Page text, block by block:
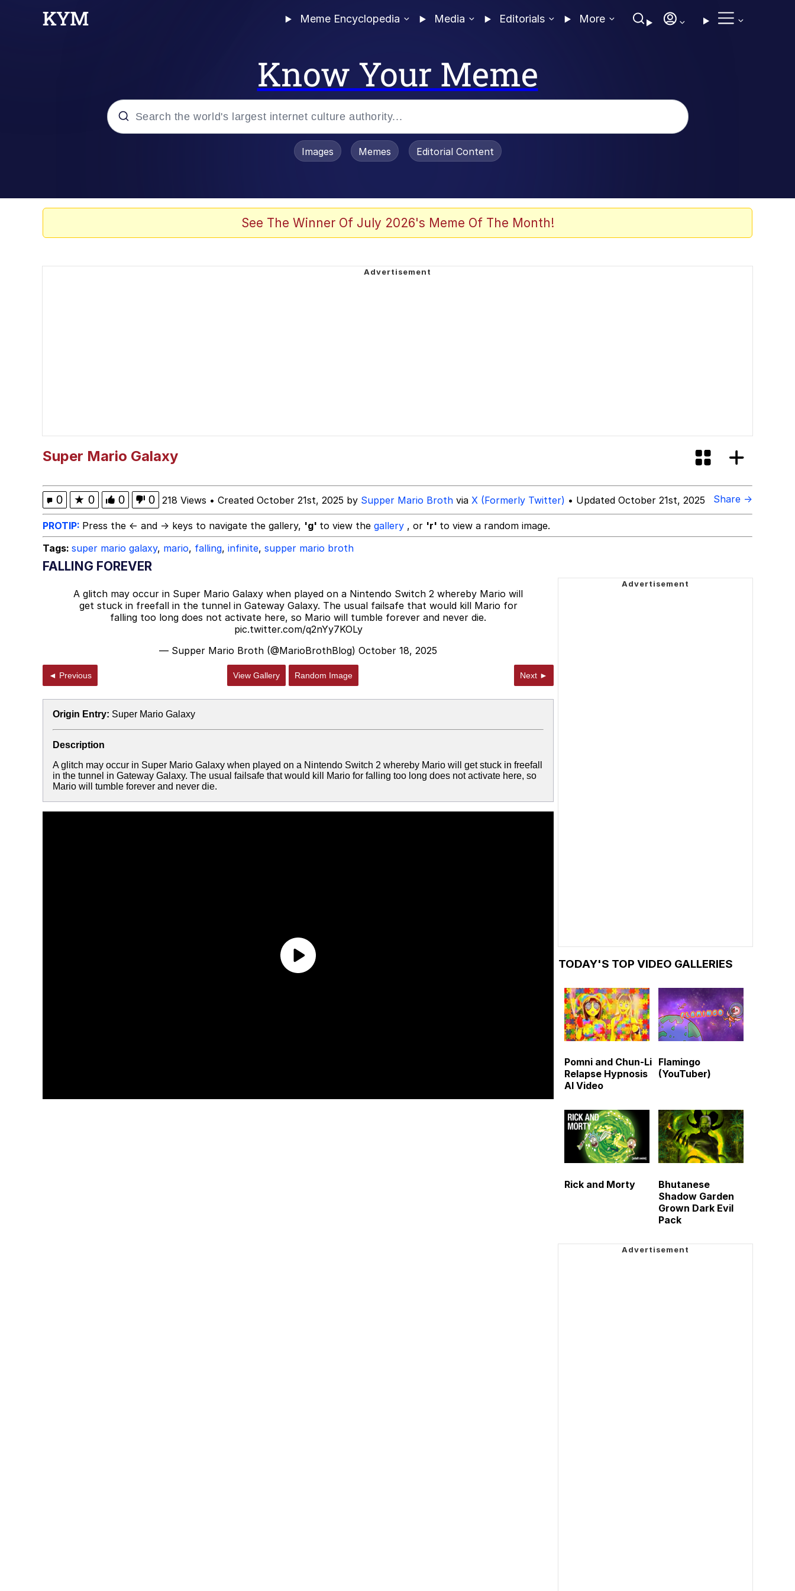
Meme Encyclopedia Media Editorials More
Know Your Meme
Evelyn Smith Smiling / Evelynsmithhhhh Stare
Images Memes Editorial Content
See The Winner Of July 2026's Meme Of The Month!
Super Mario Galaxy
0 ★ 0 0 0 218 Views • Created October 21st, 2025 by Supper Mario Broth via X (Formerly Twitter) • Updated October 21st, 2025 Share →
PROTIP: Press the ← and → keys to navigate the gallery, 'g' to view the gallery , or 'r' to view a random image.
Tags: super mario galaxy, mario, falling, infinite, supper mario broth
FALLING FOREVER
A glitch may occur in Super Mario Galaxy when played on a Nintendo Switch 2 whereby Mario will
get stuck in freefall in the tunnel in Gateway Galaxy. The usual failsafe that would kill Mario for
falling too long does not activate here, so Mario will tumble forever and never die.
pic.twitter.com/q2nYy7KOLy
— Supper Mario Broth (@MarioBrothBlog) October 18, 2025
◄ Previous View Gallery Random Image Next ►
Origin Entry: Super Mario Galaxy
Description
A glitch may occur in Super Mario Galaxy when played on a Nintendo Switch 2 whereby Mario will get stuck in freefall
in the tunnel in Gateway Galaxy. The usual failsafe that would kill Mario for falling too long does not activate here, so
Mario will tumble forever and never die.
TODAY'S TOP VIDEO GALLERIES
Pomni and Chun-Li
Relapse Hypnosis
AI Video
Flamingo
(YouTuber)
Rick and Morty
Bhutanese
Shadow Garden
Grown Dark Evil
Pack